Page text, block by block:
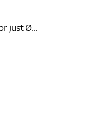
Ørastranda Camping or just Øra Camping is a cozy small campsite on the waterfront. Here you can rent